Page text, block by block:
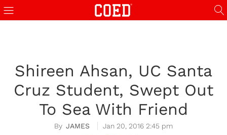
Shireen Ahsan, UC Santa
Cruz Student, Swept Out
To Sea With Friend
JAMES Jan 20, 2016 2:45 pm